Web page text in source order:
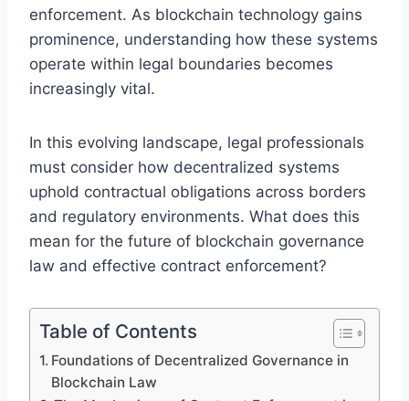
enforcement. As blockchain technology gains
prominence, understanding how these systems
operate within legal boundaries becomes
increasingly vital.
In this evolving landscape, legal professionals
must consider how decentralized systems
uphold contractual obligations across borders
and regulatory environments. What does this
mean for the future of blockchain governance
law and effective contract enforcement?
Table of Contents
Foundations of Decentralized Governance in
Blockchain Law